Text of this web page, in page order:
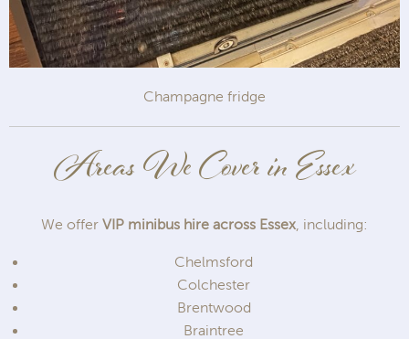
Champagne fridge
Areas We Cover in Essex
We offer VIP minibus hire across Essex , including:
Chelmsford
Colchester
Brentwood
Braintree